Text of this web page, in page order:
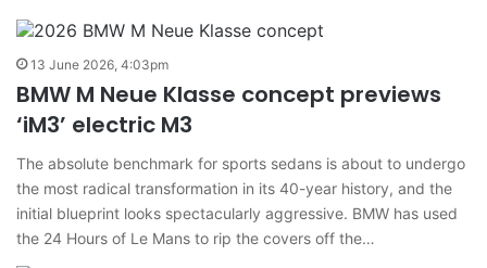
13 June 2026, 4:03pm
BMW M Neue Klasse concept previews
‘iM3’ electric M3
The absolute benchmark for sports sedans is about to undergo
the most radical transformation in its 40-year history, and the
initial blueprint looks spectacularly aggressive. BMW has used
the 24 Hours of Le Mans to rip the covers off the…